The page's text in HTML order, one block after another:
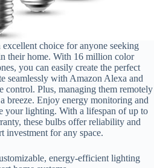
choice for anyone seeking
their home. With 16 million color
you can easily create the perfect
seamlessly with Amazon Alexa and
control. Plus, managing them remotely
breeze. Enjoy energy monitoring and
your lighting. With a lifespan of up to
these bulbs offer reliability and
investment for any space.
energy-efficient lighting